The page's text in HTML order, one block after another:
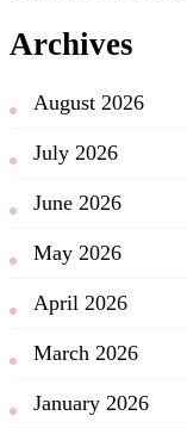
Archives
August 2026
July 2026
June 2026
May 2026
April 2026
March 2026
January 2026